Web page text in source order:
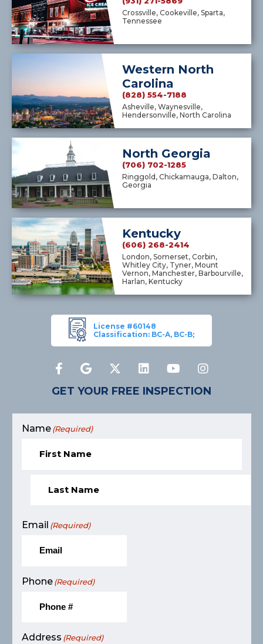
Crossville, Cookeville, Sparta,
Tennessee
Western North
Carolina
(828) 554-7188
Asheville, Waynesville,
Hendersonville, North Carolina
North Georgia
(706) 702-1285
Ringgold, Chickamauga, Dalton,
Georgia
Kentucky
(606) 268-2414
London, Somerset, Corbin,
Whitley City, Tyner, Mount
Vernon, Manchester, Barbourville,
Harlan, Kentucky
License #60148
Classification: BC-A, BC-B;
GET YOUR FREE INSPECTION
Name (Required)
Email (Required)
Phone (Required)
Address (Required)